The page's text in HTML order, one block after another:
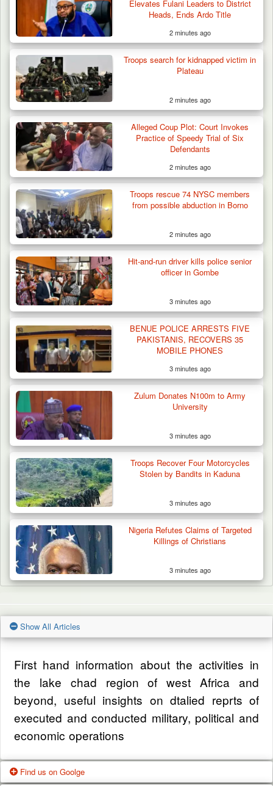
Algeria Recovers German Hostage
Kidnapped in Niger
Elevates Fulani Leaders to District
Heads, Ends Ardo Title
2 minutes ago
Troops search for kidnapped victim in
Plateau
2 minutes ago
Alleged Coup Plot: Court Invokes
Practice of Speedy Trial of Six
Defendants
2 minutes ago
Troops rescue 74 NYSC members
from possible abduction in Borno
2 minutes ago
Hit-and-run driver kills police senior
officer in Gombe
3 minutes ago
BENUE POLICE ARRESTS FIVE
PAKISTANIS, RECOVERS 35
MOBILE PHONES
3 minutes ago
Zulum Donates N100m to Army
University
3 minutes ago
Troops Recover Four Motorcycles
Stolen by Bandits in Kaduna
3 minutes ago
Nigeria Refutes Claims of Targeted
Killings of Christians
3 minutes ago
Show All Articles
First hand information about the activities in
the lake chad region of west Africa and
beyond, useful insights on dtalied reprts of
executed and conducted military, political and
economic operations
Find us on Goolge